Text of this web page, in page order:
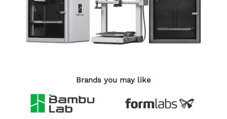
Brands you may like